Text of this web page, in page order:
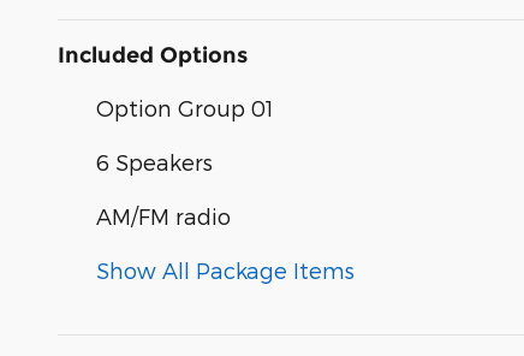
Included Options
Option Group 01
6 Speakers
AM/FM radio
Show All Package Items